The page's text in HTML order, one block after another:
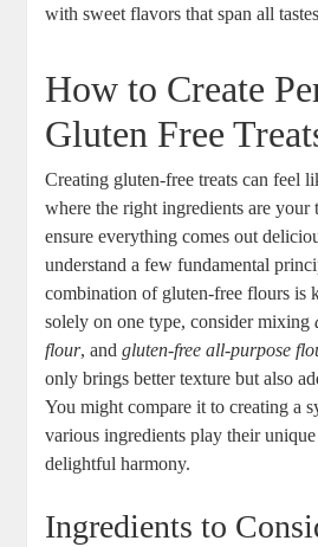
with sweet flavors‍ that span all⁣
How to Create
Gluten Free
Creating gluten-free‍ treats can ⁢feel
where the right ingredients are your‍
ensure‌ everything comes out
⁣understand a few fundamental
combination of gluten-free⁤ flours is
solely on one type, consider mixing​
flour, andgluten-free all-purpose
only‍ brings better texture but⁣ also
You might compare it to creating a
various⁢ ingredients play their
delightful harmony.
Ingredients ‍to